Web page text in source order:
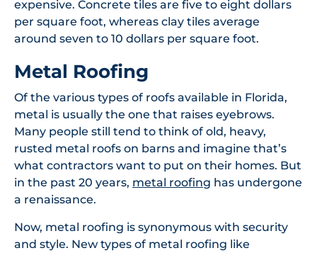
expensive. Concrete tiles are five to eight dollars
per square foot, whereas clay tiles average
around seven to 10 dollars per square foot.
Metal Roofing
Of the various types of roofs available in Florida,
metal is usually the one that raises eyebrows.
Many people still tend to think of old, heavy,
rusted metal roofs on barns and imagine that’s
what contractors want to put on their homes. But
in the past 20 years, metal roofing has undergone
a renaissance.
Now, metal roofing is synonymous with security
and style. New types of metal roofing like